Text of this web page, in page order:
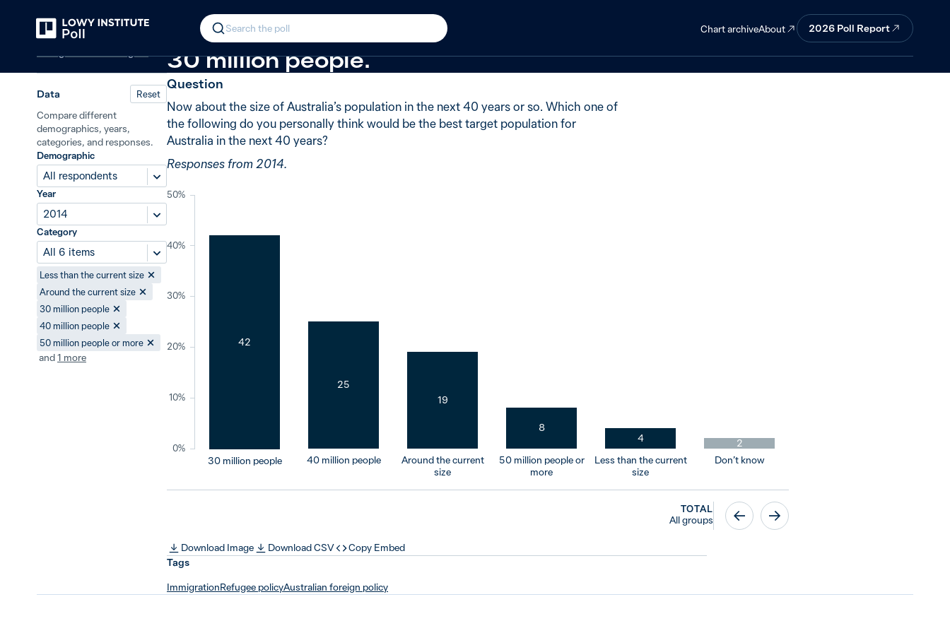
Search the poll Chart archiveAbout 2026 Poll Report
In 2014, 42% of Australians said when asked about
30 million people.
Data Reset
Compare different
demographics, years,
categories, and responses.
Demographic
All respondents
Year
2014
Category
All 6 items
Less than the current size
Around the current size
30 million people
40 million people
50 million people or more
and1 more
Question
Now about the size of Australia’s population in the next 40 years or so. Which one of
the following do you personally think would be the best target population for
Australia in the next 40 years?
Responses from 2014.
0%
10%
20%
30%
40%
50%
30 million people
42
40 million people
25
Around the current
size
19
50 million people or
more
8
Less than the current
size
4
Don’t know
2
TOTAL
All groups
Download Image Download CSV
Copy Embed
Tags
ImmigrationRefugee policyAustralian foreign policy